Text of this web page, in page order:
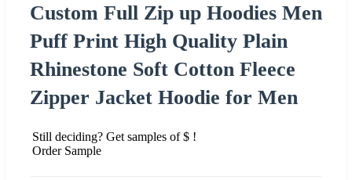
Custom Full Zip up Hoodies Men
Puff Print High Quality Plain
Rhinestone Soft Cotton Fleece
Zipper Jacket Hoodie for Men
Still deciding? Get samples of $ !
Order Sample